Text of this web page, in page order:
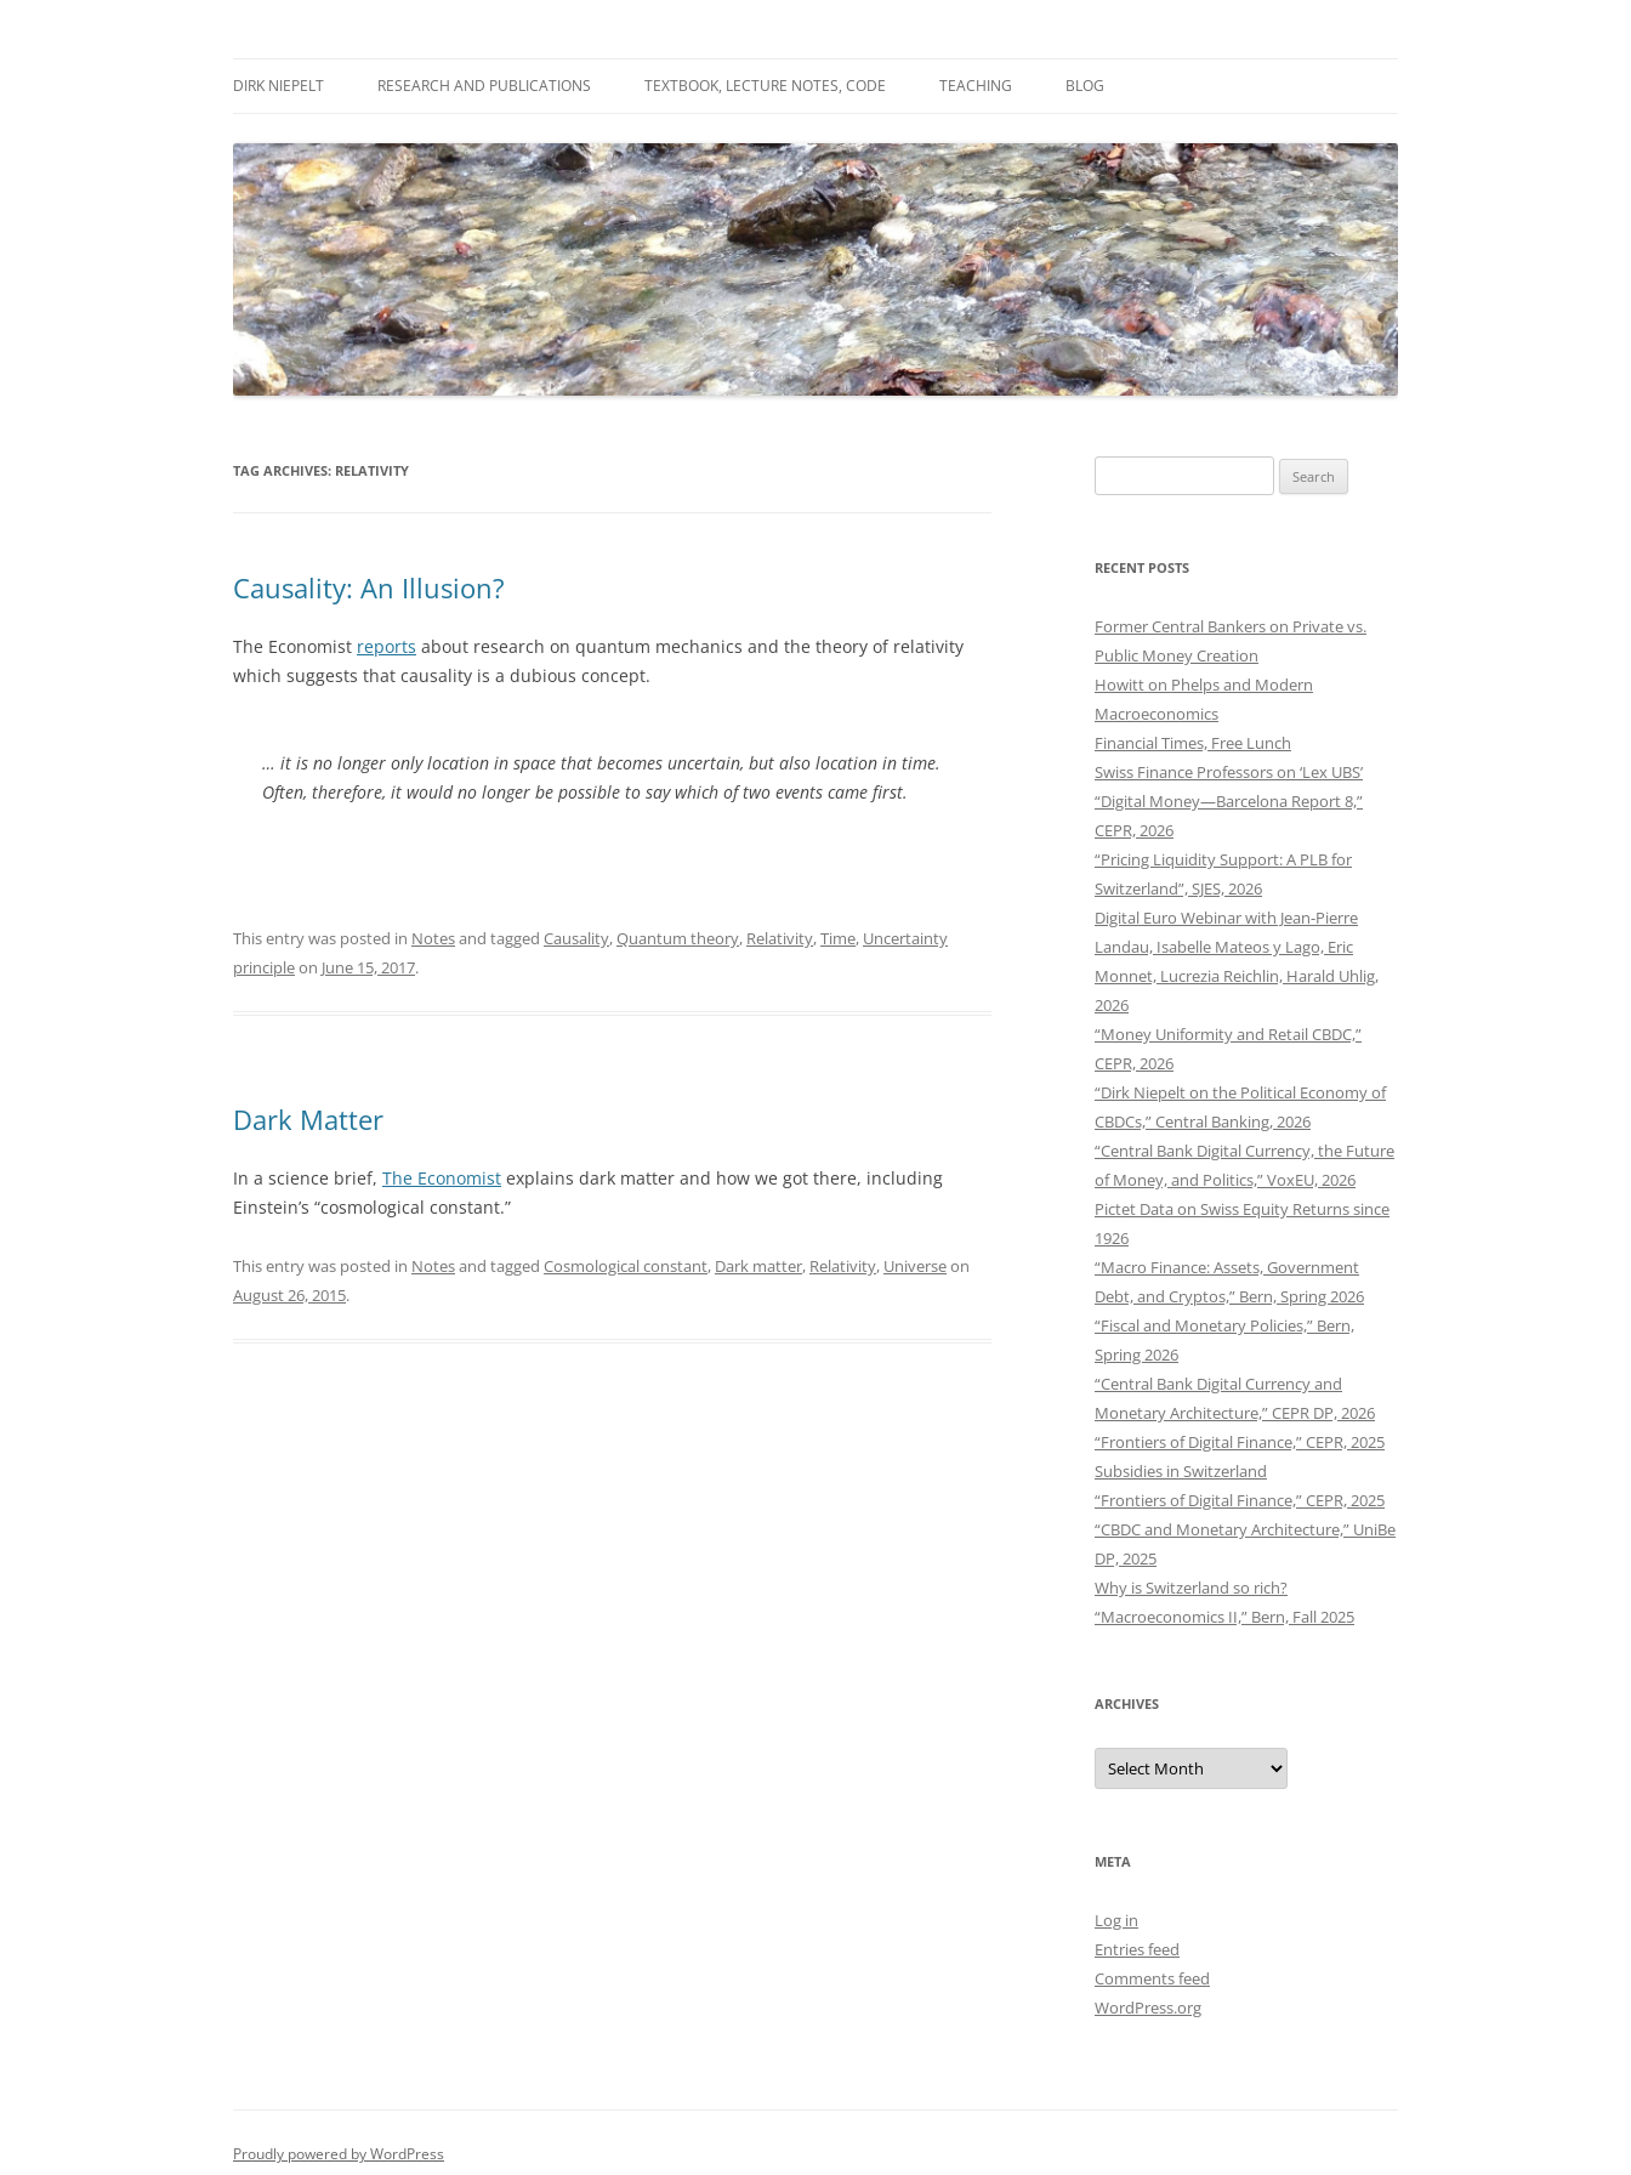
DIRK NIEPELT RESEARCH AND PUBLICATIONS TEXTBOOK, LECTURE NOTES, CODE TEACHING BLOG
CONTRIBUTIONS
TEACHING
NOTES
TAG ARCHIVES: RELATIVITY
Causality: An Illusion?
The Economist reports about research on quantum mechanics and the theory of relativity
which suggests that causality is a dubious concept.
… it is no longer only location in space that becomes uncertain, but also location in time.
Often, therefore, it would no longer be possible to say which of two events came first.
This entry was posted in Notesand tagged Causality,Quantum theory, Relativity,Time, Uncertainty
principleon June 15, 2017.
Dark Matter
In a science brief, The Economist explains dark matter and how we got there, including
Einstein’s “cosmological constant.”
This entry was posted in Notesand tagged Cosmological constant, Dark matter, Relativity, Universeon
August 26, 2015.
for:
RECENT POSTS
Former Central Bankers on Private vs.
Public Money Creation
Howitt on Phelps and Modern
Macroeconomics
Financial Times, Free Lunch
Swiss Finance Professors on ‘Lex UBS’
“Digital Money—Barcelona Report 8,”
CEPR, 2026
“Pricing Liquidity Support: A PLB for
Switzerland”, SJES, 2026
Digital Euro Webinar with Jean-Pierre
Landau, Isabelle Mateos y Lago, Eric
Monnet, Lucrezia Reichlin, Harald Uhlig,
2026
“Money Uniformity and Retail CBDC,”
CEPR, 2026
“Dirk Niepelt on the Political Economy of
CBDCs,” Central Banking, 2026
“Central Bank Digital Currency, the Future
of Money, and Politics,” VoxEU, 2026
Pictet Data on Swiss Equity Returns since
1926
“Macro Finance: Assets, Government
Debt, and Cryptos,” Bern, Spring 2026
“Fiscal and Monetary Policies,” Bern,
Spring 2026
“Central Bank Digital Currency and
Monetary Architecture,” CEPR DP, 2026
“Frontiers of Digital Finance,” CEPR, 2025
Subsidies in Switzerland
“Frontiers of Digital Finance,” CEPR, 2025
“CBDC and Monetary Architecture,” UniBe
DP, 2025
Why is Switzerland so rich?
“Macroeconomics II,” Bern, Fall 2025
ARCHIVES
Archives
META
Log in
Entries feed
Comments feed
WordPress.org
Proudly powered by WordPress